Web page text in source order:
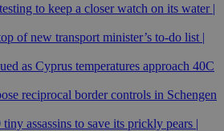
to keep a closer watch on its water |
of new transport minister’s to-do list |
as Cyprus temperatures approach 40C
reciprocal border controls in Schengen
assassins to save its prickly pears |